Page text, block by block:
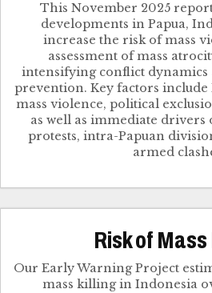
This November 2025
developments in Papua,
increase the risk of mass
assessment of mass
intensifying conflict
prevention. Key factors include
mass violence, political
as well as immediate drivers
protests, intra-Papuan
armed
Risk of
Our Early Warning Project
mass killing in Indonesia